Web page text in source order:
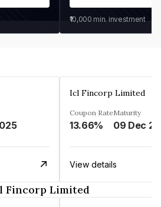
₹10,000 min. investment
Icl Fincorp Limited
Coupon Rate
13.66%
Maturity
View details
Fincorp Limited